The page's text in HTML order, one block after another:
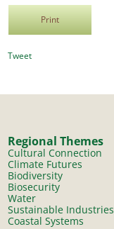
Print
Tweet
Regional Themes
Cultural Connection
Climate Futures
Biodiversity
Biosecurity
Water
Sustainable Industries
Coastal Systems